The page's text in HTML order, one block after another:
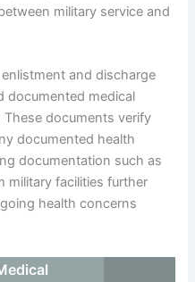
military service and
and discharge
documented medical
documents verify
documented health
documentation such as
military facilities further
health concerns